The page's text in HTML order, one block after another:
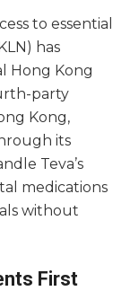
to essential
has
Hong Kong
party
Kong,
its
Teva’s
medications
without
First